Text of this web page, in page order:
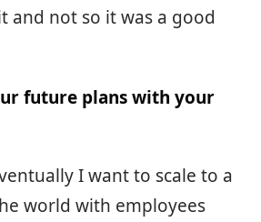
and not so it was a good
future plans with your
I want to scale to a
world with employees